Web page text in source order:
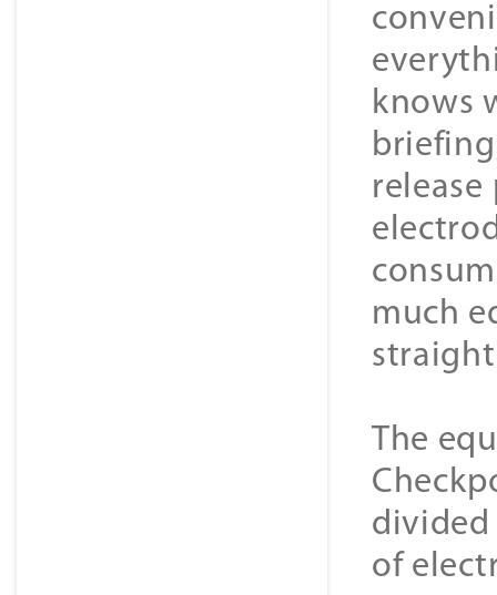
knows
much
The
divided
of